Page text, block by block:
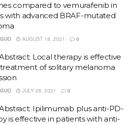
compared to vemurafenib in
with advanced BRAF-mutated
AUGUST 18, 2021 0
Local therapy is effective
of solitary melanoma
JULY 28, 2021 0
Ipilimumab plus anti-PD-
is effective in patients with anti-